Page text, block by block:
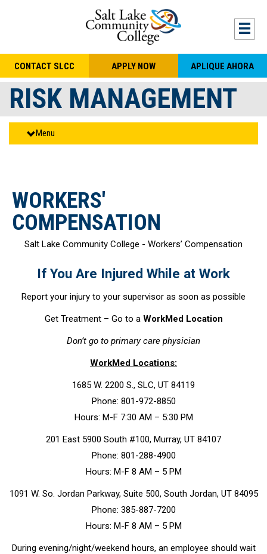
CONTACT SLCC APPLY NOW APLIQUE AHORA
RISK MANAGEMENT
Menu
WORKERS'
COMPENSATION
Salt Lake Community College - Workers’ Compensation
If You Are Injured While at Work
Report your injury to your supervisor as soon as possible
Get Treatment – Go to a WorkMed Location
Don’t go to primary care physician
WorkMed Locations:
1685 W. 2200 S., SLC, UT 84119
Phone: 801-972-8850
Hours: M-F 7:30 AM – 5:30 PM
201 East 5900 South #100, Murray, UT 84107
Phone: 801-288-4900
Hours: M-F 8 AM – 5 PM
1091 W. So. Jordan Parkway, Suite 500, South Jordan, UT 84095
Phone: 385-887-7200
Hours: M-F 8 AM – 5 PM
During evening/night/weekend hours, an employee should wait